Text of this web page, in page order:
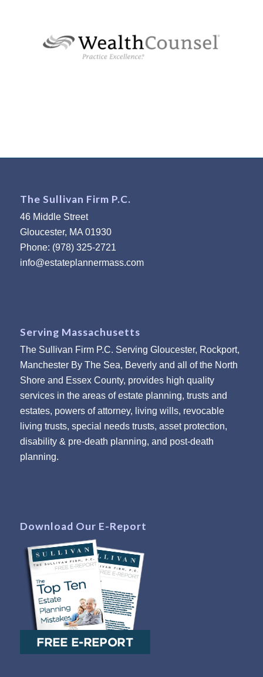
The Sullivan Firm P.C.
46 Middle Street
Gloucester, MA 01930
Phone: (978) 325-2721
info@estateplannermass.com
Serving Massachusetts
The Sullivan Firm P.C. Serving Gloucester, Rockport,
Manchester By The Sea, Beverly and all of the North
Shore and Essex County, provides high quality
services in the areas of estate planning, trusts and
estates, powers of attorney, living wills, revocable
living trusts, special needs trusts, asset protection,
disability & pre-death planning, and post-death
planning.
Download Our E-Report